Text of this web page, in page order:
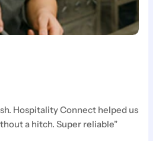
Hospitality Connect helped us
a hitch. Super reliable"